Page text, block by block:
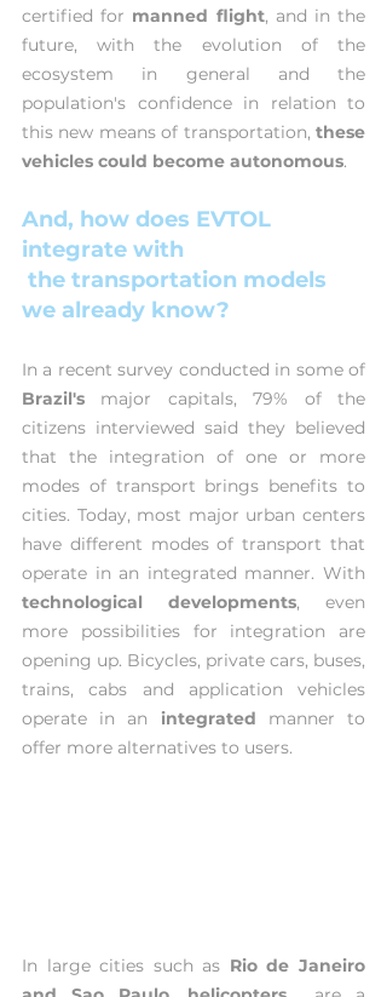
certified for manned flight, and in the
future, with the evolution of the
ecosystem in general and the
population's confidence in relation to
this new means of transportation, these
vehicles could become autonomous.
And, how does EVTOL
integrate with
we already know?
Brazil's major capitals, 79% of the
citizens interviewed said they believed
that the integration of one or more
modes of transport brings benefits to
cities. Today, most major urban centers
have different modes of transport that
technological developments, even
more possibilities for integration are
opening up. Bicycles, private cars, buses,
trains, cabs and application vehicles
operate in an integrated manner to
offer more alternatives to users.
In large cities such as Rio de Janeiro